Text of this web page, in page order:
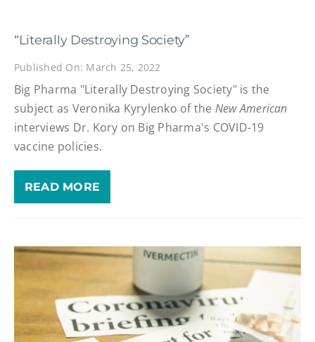
“Literally Destroying Society”
Published On: March 25, 2022
Big Pharma "Literally Destroying Society" is the
subject as Veronika Kyrylenko of the New American
interviews Dr. Kory on Big Pharma's COVID-19
vaccine policies.
READ MORE